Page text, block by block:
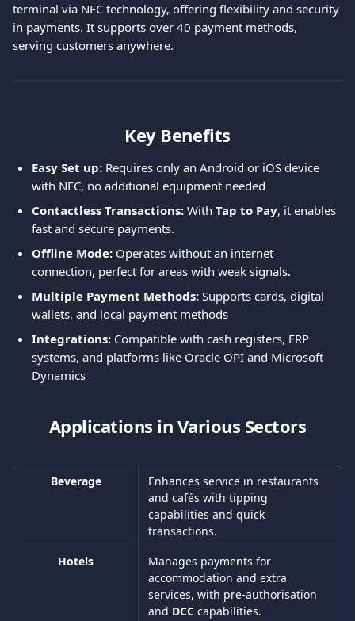
terminal via NFC technology, offering flexibility and security
in payments. It supports over 40 payment methods,
serving customers anywhere.
Key Benefits
Easy Set up: Requires only an Android or iOS device
with NFC, no additional equipment needed
Contactless Transactions: With Tap to Pay, it enables
fast and secure payments.
Offline Mode: Operates without an internet
connection, perfect for areas with weak signals.
Multiple Payment Methods: Supports cards, digital
wallets, and local payment methods
Integrations: Compatible with cash registers, ERP
systems, and platforms like Oracle OPI and Microsoft
Dynamics
Applications in Various Sectors
Beverage
Enhances service in restaurants
and cafés with tipping
capabilities and quick
transactions.
Hotels
Manages payments for
accommodation and extra
services, with pre-authorisation
and DCC capabilities.